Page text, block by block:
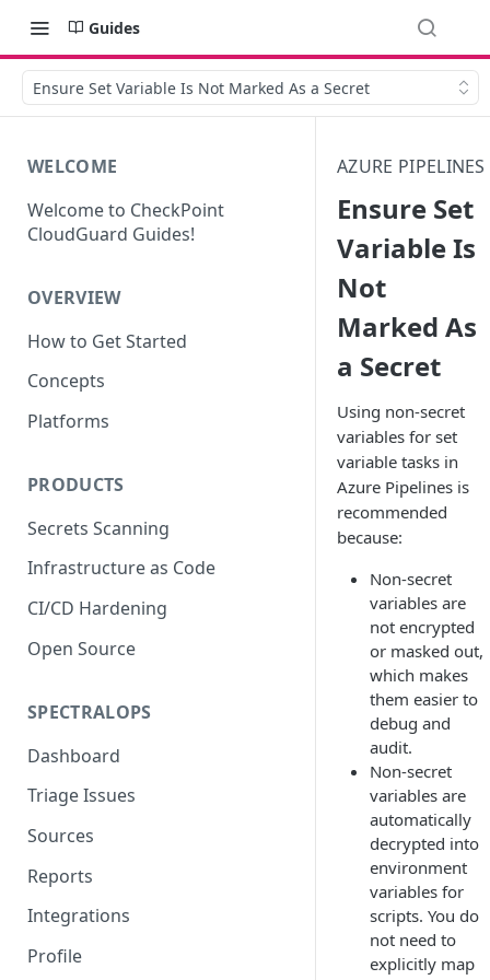
Guides
Ensure Set Variable Is Not Marked As a Secret
WELCOME
Welcome to CheckPoint
CloudGuard Guides!
OVERVIEW
How to Get Started
Concepts
Platforms
PRODUCTS
Secrets Scanning
Infrastructure as Code
CI/CD Hardening
Open Source
SPECTRALOPS
Dashboard
Triage Issues
Sources
Reports
Integrations
Profile
AZURE PIPELINES
Ensure Set
Variable Is
Not
Marked As
a Secret
Using non-secret
variables for set
variable tasks in
Azure Pipelines is
recommended
because:
Non-secret
variables are
not encrypted
or masked out,
which makes
them easier to
debug and
audit.
Non-secret
variables are
automatically
decrypted into
environment
variables for
scripts. You do
not need to
explicitly map